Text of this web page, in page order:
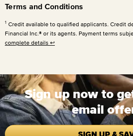
Terms and Conditions
1 Credit available to qualified applicants. Credit
Financial Inc.® or its agents. Payment terms
complete details ↩
Sign up now to
email
SIGN UP &